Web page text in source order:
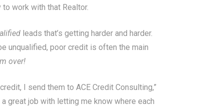
work with that Realtor.
leads that’s getting harder and harder.
unqualified, poor credit is often the main
over!
I send them to ACE Credit Consulting,”
great job with letting me know where each